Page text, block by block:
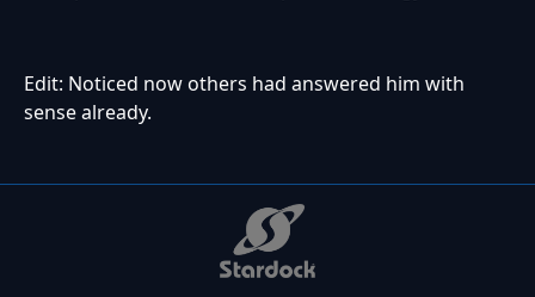
Edit: Noticed now others had answered him with
sense already.